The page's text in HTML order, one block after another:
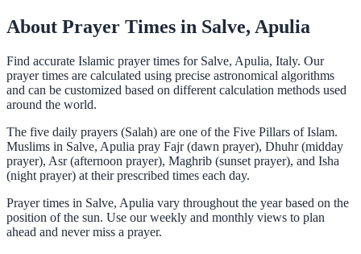
About Prayer Times in Salve, Apulia
Find accurate Islamic prayer times for Salve, Apulia, Italy. Our
prayer times are calculated using precise astronomical algorithms
and can be customized based on different calculation methods used
around the world.
The five daily prayers (Salah) are one of the Five Pillars of Islam.
Muslims in Salve, Apulia pray Fajr (dawn prayer), Dhuhr (midday
prayer), Asr (afternoon prayer), Maghrib (sunset prayer), and Isha
(night prayer) at their prescribed times each day.
Prayer times in Salve, Apulia vary throughout the year based on the
position of the sun. Use our weekly and monthly views to plan
ahead and never miss a prayer.